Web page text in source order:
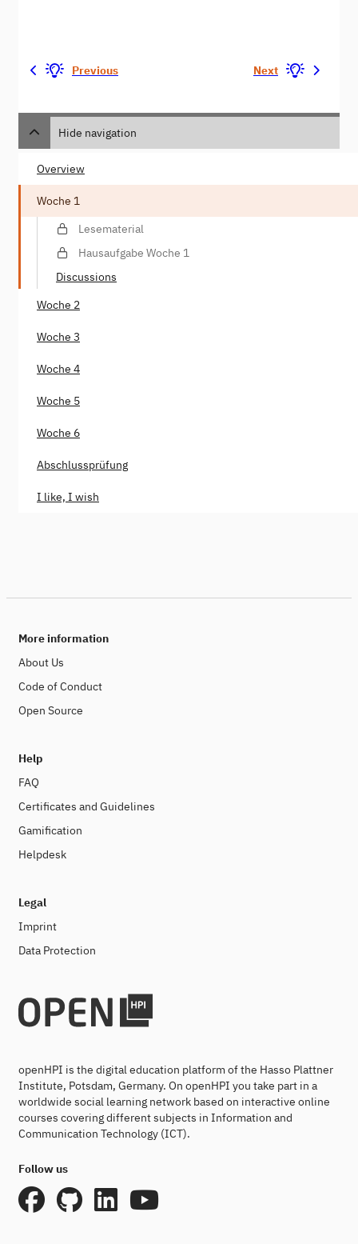
Previous Next
Hide navigation
Overview
Woche 1
Lesematerial
Hausaufgabe Woche 1
Discussions
Woche 2
Woche 3
Woche 4
Woche 5
Woche 6
Abschlussprüfung
I like, I wish
More information
About Us
Code of Conduct
Open Source
Help
FAQ
Certificates and Guidelines
Gamification
Helpdesk
Legal
Imprint
Data Protection
openHPI is the digital education platform of the Hasso Plattner
Institute, Potsdam, Germany. On openHPI you take part in a
worldwide social learning network based on interactive online
courses covering different subjects in Information and
Communication Technology (ICT).
Follow us